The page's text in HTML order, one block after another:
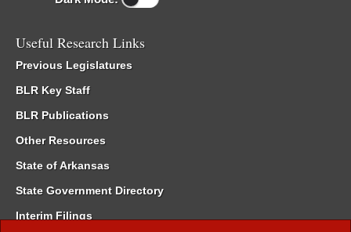
Useful Research Links
Previous Legislatures
BLR Key Staff
BLR Publications
Other Resources
State of Arkansas
State Government Directory
Interim Filings